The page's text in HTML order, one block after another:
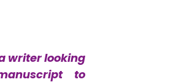
writer looking